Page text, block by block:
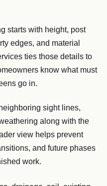
starts with height, post
edges, and material
ties those details to
know what must
go in.
sight lines,
along with the
view helps prevent
and future phases
work.